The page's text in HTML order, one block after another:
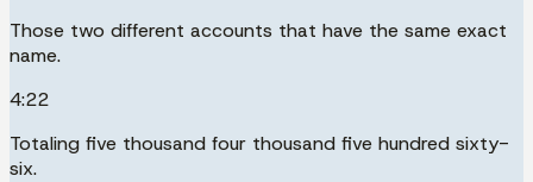
Those two different accounts that have the same exact
name.
4:22
Totaling five thousand four thousand five hundred sixty-
six.